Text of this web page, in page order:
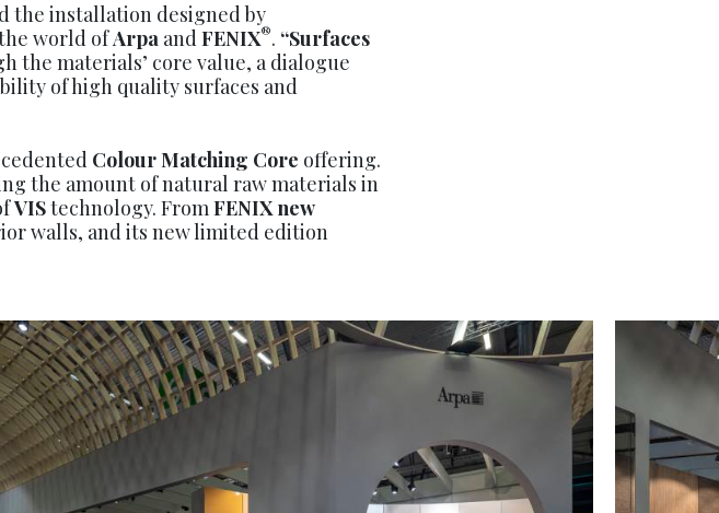
the installation designed by
world ofArpa andFENIX®. “Surfaces
the materials’ core value, a dialogue
of high quality surfaces and
Colour Matching Core offering.
the amount of natural raw materials in
VIStechnology. From FENIX new
walls, and its new limited edition